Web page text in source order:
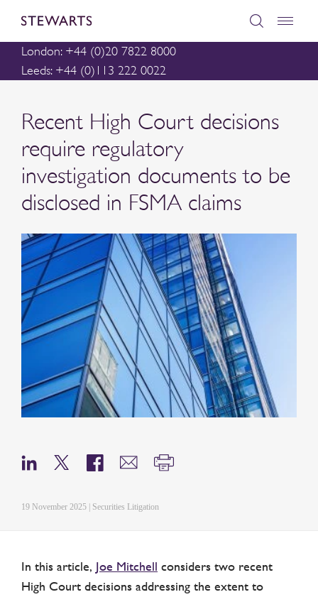
London: +44 (0)20 7822 8000
Leeds: +44 (0)113 222 0022
Recent High Court decisions
require regulatory
investigation documents to be
disclosed in FSMA claims
19 November 2025 | Securities Litigation
In this article, Joe Mitchell considers two recent
High Court decisions addressing the extent to